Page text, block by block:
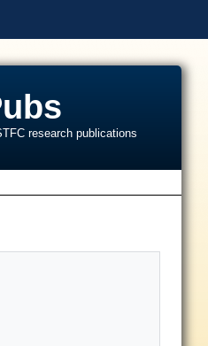
research publications